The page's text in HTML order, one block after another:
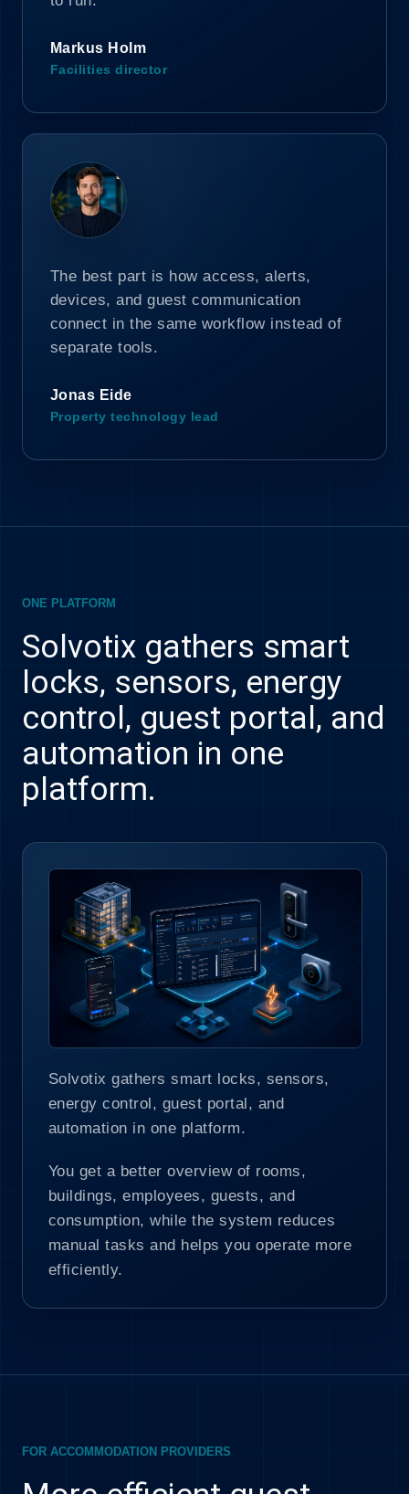
Markus Holm
Facilities director
The best part is how access, alerts,
devices, and guest communication
connect in the same workflow instead of
separate tools.
Jonas Eide
Property technology lead
ONE PLATFORM
Solvotix gathers smart
locks, sensors, energy
control, guest portal, and
automation in one
platform.
Solvotix gathers smart locks, sensors,
energy control, guest portal, and
automation in one platform.
You get a better overview of rooms,
buildings, employees, guests, and
consumption, while the system reduces
manual tasks and helps you operate more
efficiently.
FOR ACCOMMODATION PROVIDERS